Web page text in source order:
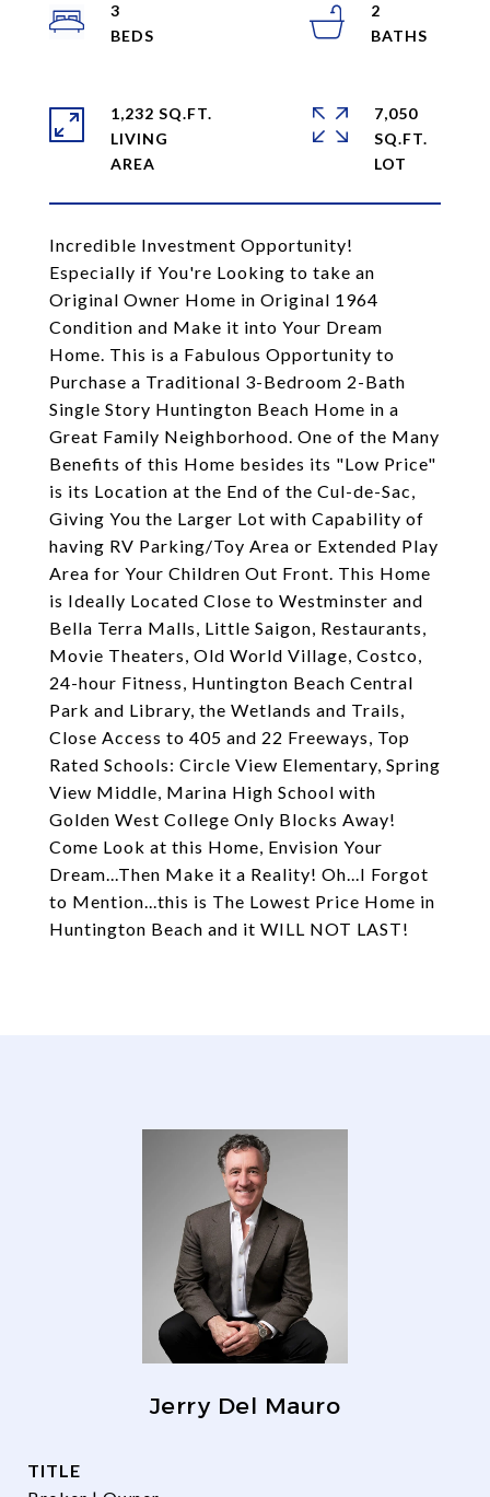
Incredible Investment Opportunity!
Especially if You're Looking to take an
Original Owner Home in Original 1964
Condition and Make it into Your Dream
Home. This is a Fabulous Opportunity to
Purchase a Traditional 3-Bedroom 2-Bath
Single Story Huntington Beach Home in a
Great Family Neighborhood. One of the Many
Benefits of this Home besides its "Low Price"
is its Location at the End of the Cul-de-Sac,
Giving You the Larger Lot with Capability of
having RV Parking/Toy Area or Extended Play
Area for Your Children Out Front. This Home
is Ideally Located Close to Westminster and
Bella Terra Malls, Little Saigon, Restaurants,
Movie Theaters, Old World Village, Costco,
24-hour Fitness, Huntington Beach Central
Park and Library, the Wetlands and Trails,
Close Access to 405 and 22 Freeways, Top
Rated Schools: Circle View Elementary, Spring
View Middle, Marina High School with
Golden West College Only Blocks Away!
Come Look at this Home, Envision Your
Dream...Then Make it a Reality! Oh...I Forgot
to Mention...this is The Lowest Price Home in
Huntington Beach and it WILL NOT LAST!
3
2
1,232 SQ.FT.
LIVING
7,050
SQ.FT.
Jerry Del Mauro
TITLE